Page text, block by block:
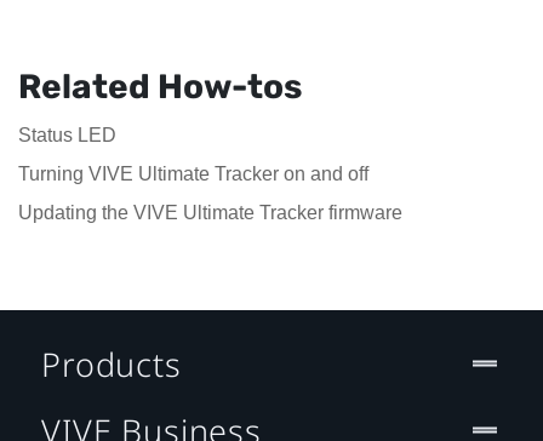
Related How-tos
Status LED
Turning VIVE Ultimate Tracker on and off
Updating the VIVE Ultimate Tracker firmware
Products
VIVE Business